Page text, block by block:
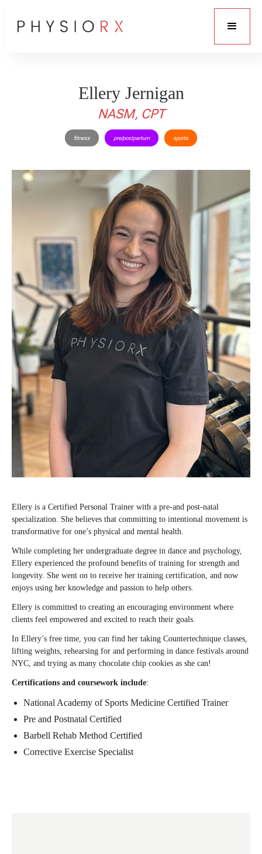
Ellery Jernigan
NASM, CPT
fitness pre/postpartum sports
Ellery is a Certified Personal Trainer with a pre-and post-natal
specialization. She believes that committing to intentional movement is
transformative for one’s physical and mental health.
While completing her undergraduate degree in dance and psychology,
Ellery experienced the profound benefits of training for strength and
longevity. She went on to receive her training certification, and now
enjoys using her knowledge and passion to help others.
Ellery is committed to creating an encouraging environment where
clients feel empowered and excited to reach their goals.
In Ellery’s free time, you can find her taking Countertechnique classes,
lifting weights, rehearsing for and performing in dance festivals around
NYC, and trying as many chocolate chip cookies as she can!
Certifications and coursework include:
National Academy of Sports Medicine Certified Trainer
Pre and Postnatal Certified
Barbell Rehab Method Certified
Corrective Exercise Specialist